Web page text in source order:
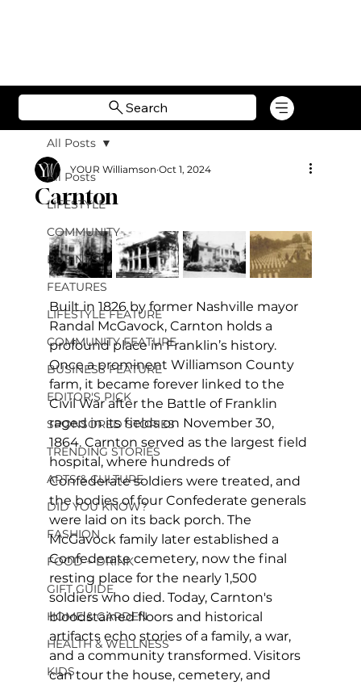
Search
All Posts
LIFESTYLE
COMMUNITY
BUSINESS
FEATURES
LIFESTYLE FEATURE
COMMUNITY FEATURE
BUSINESS FEATURE
EDITOR'S PICK
SPONSORED STORIES
TRENDING STORIES
ARTS & CULTURE
DID YOU KNOW?
FASHION
FOOD + DRINK
GIFT GUIDE
HOME & GARDEN
HEALTH & WELLNESS
KIDS
All Posts
Carnton
YOUR Williamson Oct 1, 2024
Built in 1826 by former Nashville mayor
Randal McGavock, Carnton holds a
profound place in Franklin’s history.
Once a prominent Williamson County
farm, it became forever linked to the
Civil War after the Battle of Franklin
raged in its fields on November 30,
1864. Carnton served as the largest field
hospital, where hundreds of
Confederate soldiers were treated, and
the bodies of four Confederate generals
were laid on its back porch. The
McGavock family later established a
Confederate cemetery, now the final
resting place for the nearly 1,500
soldiers who died. Today, Carnton's
bloodstained floors and historical
artifacts echo stories of a family, a war,
and a community transformed. Visitors
can tour the house, cemetery, and